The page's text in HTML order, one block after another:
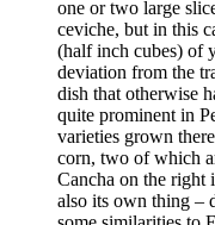
one or two large
ceviche, but in this
(half inch cubes) of
deviation from the
dish that otherwise
quite prominent in
varieties grown
corn, two of which
Cancha on the right
also its own thing –